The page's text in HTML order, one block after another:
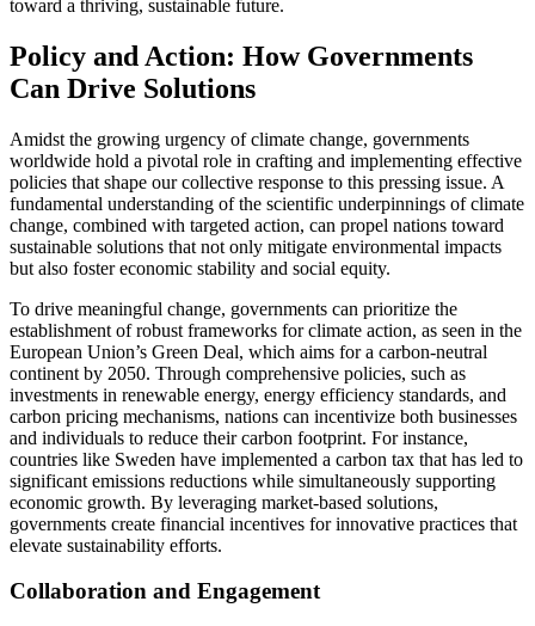
toward a thriving, sustainable future.
Policy and Action: How Governments
Can Drive Solutions
Amidst the growing urgency of climate change, governments
worldwide hold a pivotal role in crafting and implementing effective
policies that shape our collective response to this pressing issue. A
fundamental understanding of the scientific underpinnings of climate
change, combined with targeted action, can propel nations toward
sustainable solutions that not only mitigate environmental impacts
but also foster economic stability and social equity.
To drive meaningful change, governments can prioritize the
establishment of robust frameworks for climate action, as seen in the
European Union’s Green Deal, which aims for a carbon-neutral
continent by 2050. Through comprehensive policies, such as
investments in renewable energy, energy efficiency standards, and
carbon pricing mechanisms, nations can incentivize both businesses
and individuals to reduce their carbon footprint. For instance,
countries like Sweden have implemented a carbon tax that has led to
significant emissions reductions while simultaneously supporting
economic growth. By leveraging market-based solutions,
governments create financial incentives for innovative practices that
elevate sustainability efforts.
Collaboration and Engagement